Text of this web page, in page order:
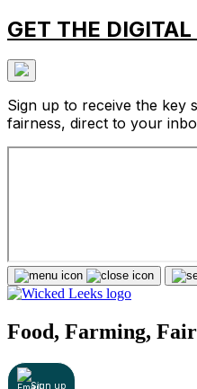
GET THE
Sign up to receive the key
fairness, direct to your
Food, Farming,
Sign up